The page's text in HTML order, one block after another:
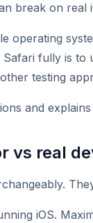
break on real
operating
fully is
testing
and
vs real
iOS.